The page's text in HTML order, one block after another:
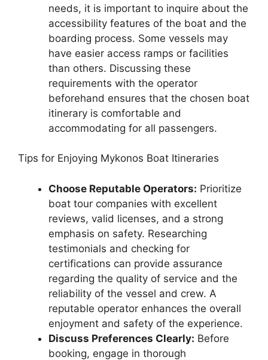
needs, it is important to inquire about the
accessibility features of the boat and the
boarding process. Some vessels may
have easier access ramps or facilities
than others. Discussing these
requirements with the operator
beforehand ensures that the chosen boat
itinerary is comfortable and
accommodating for all passengers.
Tips for Enjoying Mykonos Boat Itineraries
Choose Reputable Operators: Prioritize
boat tour companies with excellent
reviews, valid licenses, and a strong
emphasis on safety. Researching
testimonials and checking for
certifications can provide assurance
regarding the quality of service and the
reliability of the vessel and crew. A
reputable operator enhances the overall
enjoyment and safety of the experience.
Discuss Preferences Clearly: Before
booking, engage in thorough